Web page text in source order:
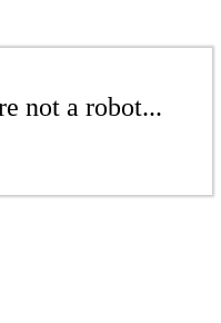
not a robot...